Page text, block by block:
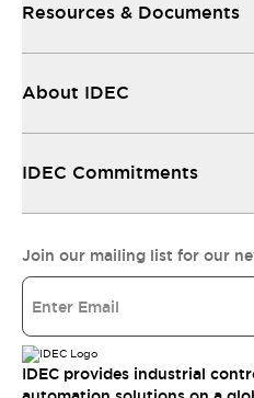
Resources & Documents
About IDEC
IDEC Commitments
Join our mailing list for our
IDEC provides industrial